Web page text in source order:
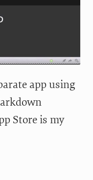
app using
Store is my